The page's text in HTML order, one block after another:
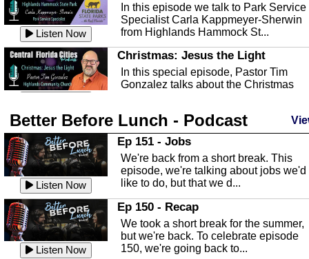
Listen Now
In this episode we talk to Park Service
Specialist Carla Kappmeyer-Sherwin
from Highlands Hammock St...
Christmas: Jesus the Light
In this special episode, Pastor Tim
Gonzalez talks about the Christmas
Listen Now
Highlands County Libraries
In this Episode we are talking about
Highlands County Libraries.
Listen Now
The Baker Act
In this episode, Kirk Fasshauer give us
an in depth look at the Baker Act, also
known as the Florida...
Sebring Regional Airport
Better Before Lunch - Podcast
Listen Now
Ep 151 - Jobs
We're back from a short break. This
episode, we're talking about jobs we'd
like to do, but that we d...
Listen Now
Ep 150 - Recap
We took a short break for the summer,
but we're back. To celebrate episode
150, we're going back to...